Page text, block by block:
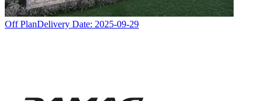
Off PlanDelivery Date: 2025-09-29